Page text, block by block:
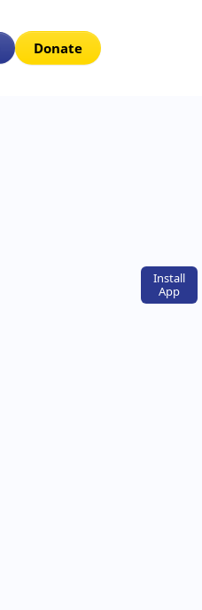
Install
App
Donate